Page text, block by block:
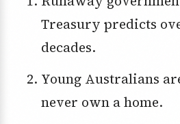
Treasury predicts
decades.
Young Australians are fearful they’d
never own a home.